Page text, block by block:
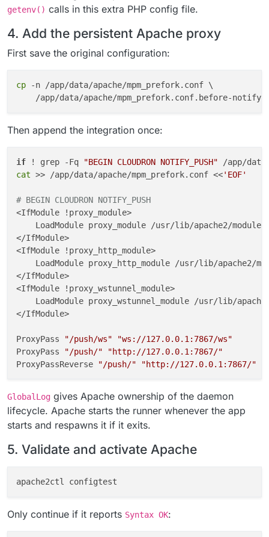
getenv() calls in this extra PHP config file.
4. Add the persistent Apache proxy
First save the original configuration:
cp -n /app/data/apache/mpm_prefork.conf \
Then append the integration once:
if ! grep -Fq "BEGIN CLOUDRON NOTIFY_PUSH" /app/
cat >> /app/data/apache/mpm_prefork.conf <<'EOF'
# BEGIN CLOUDRON NOTIFY_PUSH
<IfModule !proxy_module>
LoadModule proxy_module /usr/lib/apache2/
</IfModule>
<IfModule !proxy_http_module>
LoadModule proxy_http_module /usr/lib/apache2/
</IfModule>
<IfModule !proxy_wstunnel_module>
LoadModule proxy_wstunnel_module /usr/lib/
</IfModule>
ProxyPass "/push/ws"
"ws://127.0.0.1:7867/ws"
ProxyPass
"/push/"
"http://127.0.0.1:7867/"
ProxyPassReverse
"/push/" "http://127.0.0.1:7867/"
"|/usr/local/bin/gosu www-data:www-data /
# END CLOUDRON NOTIFY_PUSH
fi
chown
GlobalLog gives Apache ownership of the daemon
lifecycle. Apache starts the runner whenever the app
starts and respawns it if it exits.
5. Validate and activate Apache
Only continue if it reports Syntax OK: